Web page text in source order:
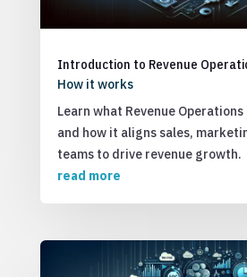
Introduction to Revenue
How it works
Learn what Revenue Operations
and how it aligns sales,
teams to drive revenue growth.
read more